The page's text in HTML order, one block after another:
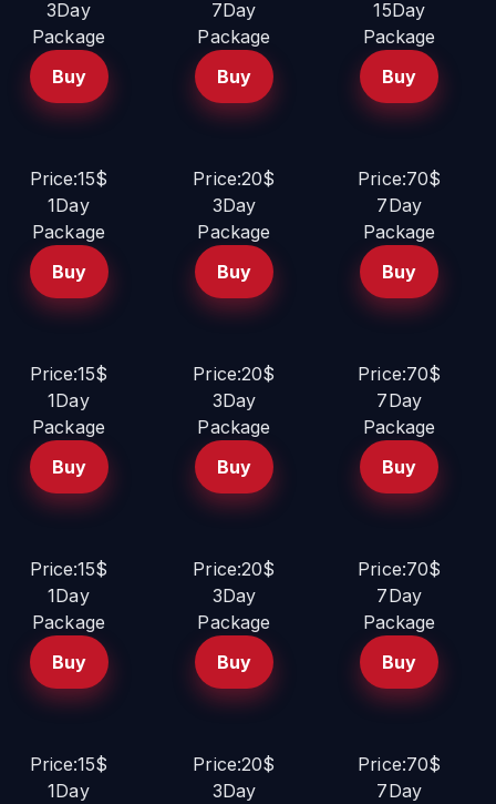
3Day
Package
Buy
7Day
Package
Buy
15Day
Package
Buy
Price:15$
1Day
Package
Buy
Price:20$
3Day
Package
Buy
Price:70$
7Day
Package
Buy
Price:15$
1Day
Package
Buy
Price:20$
3Day
Package
Buy
Price:70$
7Day
Package
Buy
Price:15$
1Day
Package
Buy
Price:20$
3Day
Package
Buy
Price:70$
7Day
Package
Buy
Price:15$
1Day
Price:20$
3Day
Price:70$
7Day